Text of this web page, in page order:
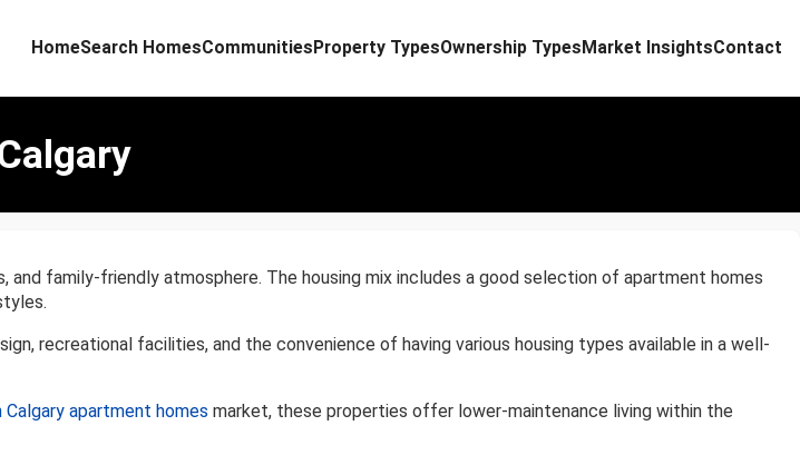
HomeSearch HomesCommunitiesProperty TypesOwnership TypesMarket InsightsContact
family-friendly atmosphere. The housing mix includes a good selection of apartment homes
recreational facilities, and the convenience of having various housing types available in a well-
Calgary apartment homes market, these properties offer lower-maintenance living within the